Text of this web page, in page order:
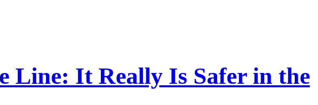
Line: It Really Is Safer in the